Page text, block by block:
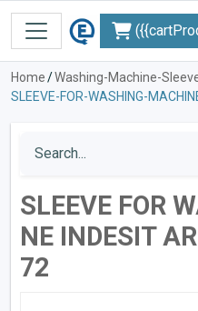
Home/Washing-Machine-
SLEEVE-FOR-WASHING-
SLEEVE FOR
NE INDESIT
72